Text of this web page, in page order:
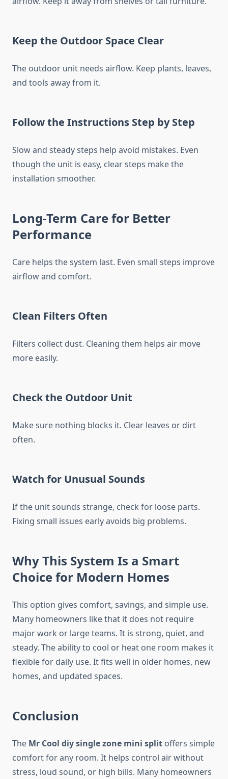
Keep the Outdoor Space Clear
The outdoor unit needs airflow. Keep plants, leaves,
and tools away from it.
Follow the Instructions Step by Step
Slow and steady steps help avoid mistakes. Even
though the unit is easy, clear steps make the
installation smoother.
Long-Term Care for Better
Performance
Care helps the system last. Even small steps improve
airflow and comfort.
Clean Filters Often
Filters collect dust. Cleaning them helps air move
more easily.
Check the Outdoor Unit
Make sure nothing blocks it. Clear leaves or dirt
often.
Watch for Unusual Sounds
If the unit sounds strange, check for loose parts.
Fixing small issues early avoids big problems.
Why This System Is a Smart
Choice for Modern Homes
This option gives comfort, savings, and simple use.
Many homeowners like that it does not require
major work or large teams. It is strong, quiet, and
steady. The ability to cool or heat one room makes it
flexible for daily use. It fits well in older homes, new
homes, and updated spaces.
Conclusion
The Mr Cool diy single zone mini split offers simple
comfort for any room. It helps control air without
stress, loud sound, or high bills. Many homeowners